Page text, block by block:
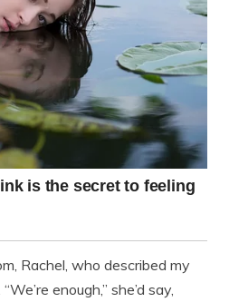
Rachel, who described my
enough,” she’d say,